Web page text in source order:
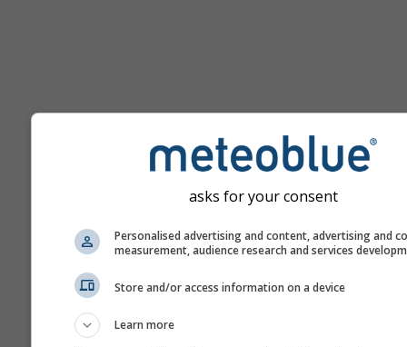
Hilfe
asks for your consent
Personalised advertising and content, advertising and
measurement, audience research and services
Store and/or access information on a device
Learn more